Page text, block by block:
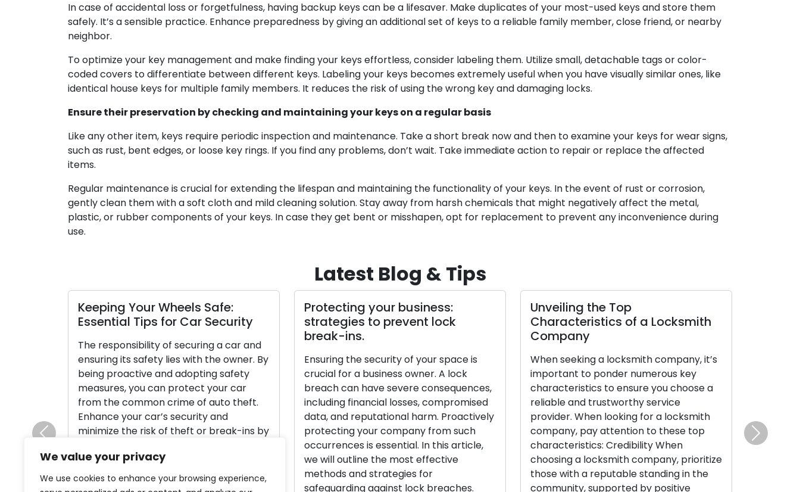
We value your privacy
We use cookies to enhance your browsing experience,
In case of accidental loss or forgetfulness, having backup keys can be a lifesaver. Make duplicates of your most-used keys and store them
safely. It’s a sensible practice. Enhance preparedness by giving an additional set of keys to a reliable family member, close friend, or nearby
neighbor.
To optimize your key management and make finding your keys effortless, consider labeling them. Utilize small, detachable tags or color-
coded covers to differentiate between different keys. Labeling your keys becomes extremely useful when you have visually similar ones, like
identical house keys for multiple family members. It reduces the risk of using the wrong key and damaging locks.
Ensure their preservation by checking and maintaining your keys on a regular basis
Like any other item, keys require periodic inspection and maintenance. Take a short break now and then to examine your keys for wear signs,
such as rust, bent edges, or loose key rings. If you find any problems, don’t wait. Take immediate action to repair or replace the affected
items.
Regular maintenance is crucial for extending the lifespan and maintaining the functionality of your keys. In the event of rust or corrosion,
gently clean them with a soft cloth and mild cleaning solution. Stay away from harsh chemicals that might negatively affect the metal,
plastic, or rubber components of your keys. In case they get bent or misshapen, opt for replacement to prevent any inconvenience during
use.
Latest Blog & Tips
Keeping Your Wheels Safe:
Essential Tips for Car Security
The responsibility of securing a car and
ensuring its safety lies with the owner. By
being proactive and adopting safety
measures, you can protect your car
from the common crime of auto theft.
Enhance your car’s security and
minimize the risk of theft or break-ins by
article for valuable advice […]
Read More
Protecting your business:
strategies to prevent lock
break-ins.
Ensuring the security of your space is
crucial for a business owner. A lock
breach can have severe consequences,
including financial losses, compromised
data, and reputational harm. Proactively
protecting your company from such
occurrences is essential. In this article,
we will outline the most effective
methods and strategies for
safeguarding against lock breaches.
Unveiling the Top
Characteristics of a Locksmith
Company
When seeking a locksmith company, it’s
important to ponder numerous key
characteristics to ensure you choose a
reliable and trustworthy service
provider. When looking for a locksmith
company, pay attention to these top
characteristics: Credibility When
choosing a locksmith company, prioritize
those with a reputable standing in the
community, supported by positive
Previous Next